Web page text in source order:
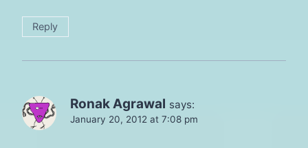
Reply
Ronak Agrawal says:
January 20, 2012 at 7:08 pm